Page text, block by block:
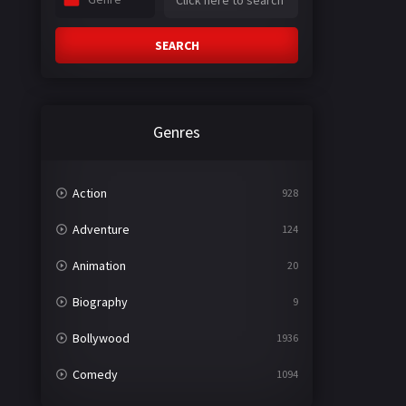
SEARCH
Genres
Action 928
Adventure 124
Animation 20
Biography 9
Bollywood 1936
Comedy 1094